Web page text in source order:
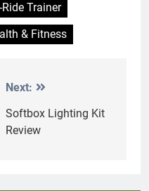
Ride Trainer
& Fitness
Next:
Softbox Lighting Kit
Review